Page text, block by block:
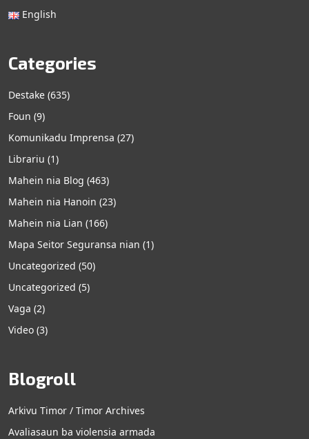
English
Categories
Destake (635)
Foun (9)
Komunikadu Imprensa (27)
Librariu (1)
Mahein nia Blog (463)
Mahein nia Hanoin (23)
Mahein nia Lian (166)
Mapa Seitor Seguransa nian (1)
Uncategorized (50)
Uncategorized (5)
Vaga (2)
Video (3)
Blogroll
Arkivu Timor / Timor Archives
Avaliasaun ba violensia armada